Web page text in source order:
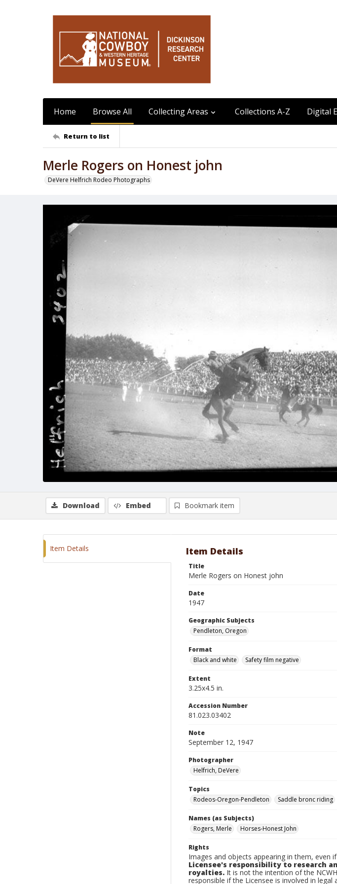
Home Browse All Collecting Areas Collections A-Z Digital
Return to list
Merle Rogers on Honest john
DeVere Helfrich Rodeo Photographs
Download Embed Bookmark item
Item Details Item Details
Title
Merle Rogers on Honest john
Date
1947
Geographic Subjects
Pendleton, Oregon
Format
Black and white
Safety film negative
Extent
3.25x4.5 in.
Accession Number
81.023.03402
Note
September 12, 1947
Photographer
Helfrich, DeVere
Topics
Rodeos-Oregon-Pendleton
Saddle bronc riding
Names (as Subjects)
Rogers, Merle
Horses-Honest John
Rights
Images and objects appearing in them, even
Licensee's responsibility to research
royalties. It is not the intention of the
responsible if the Licensee is involved in